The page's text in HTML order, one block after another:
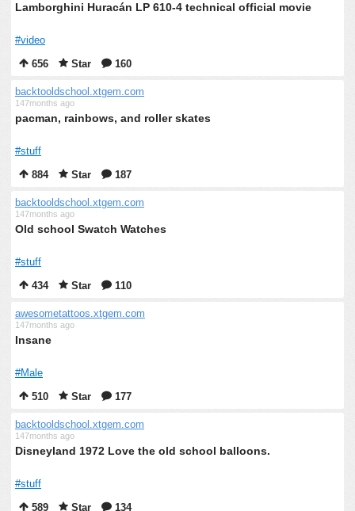
Lamborghini Huracán LP 610-4 technical official movie
#video
656
Star 160
backtooldschool.xtgem.com
147months ago
pacman, rainbows, and roller skates
#stuff
884
Star 187
backtooldschool.xtgem.com
147months ago
Old school Swatch Watches
#stuff
434
Star 110
awesometattoos.xtgem.com
147months ago
Insane
#Male
510
Star 177
backtooldschool.xtgem.com
147months ago
Disneyland 1972 Love the old school balloons.
#stuff
589
Star 134